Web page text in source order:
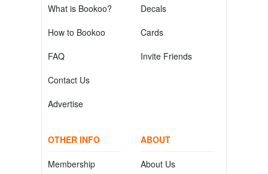
What is Bookoo?
How to Bookoo
FAQ
Contact Us
Advertise
Decals
Cards
Invite Friends
OTHER INFO
Membership
ABOUT
About Us